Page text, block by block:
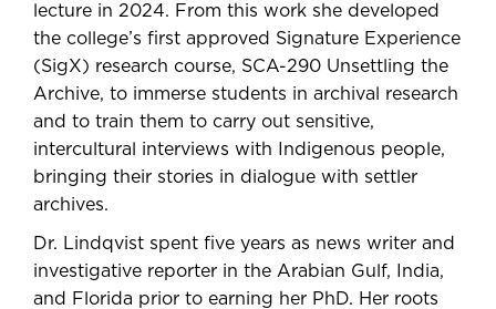
lecture in 2024. From this work she developed
the college’s first approved Signature Experience
(SigX) research course, SCA-290 Unsettling the
Archive, to immerse students in archival research
and to train them to carry out sensitive,
intercultural interviews with Indigenous people,
bringing their stories in dialogue with settler
archives.
Dr. Lindqvist spent five years as news writer and
investigative reporter in the Arabian Gulf, India,
and Florida prior to earning her PhD. Her roots